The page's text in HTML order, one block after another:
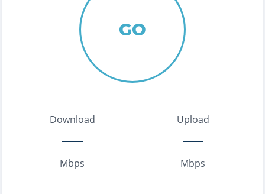
GO
Download
Mbps
Upload
Mbps